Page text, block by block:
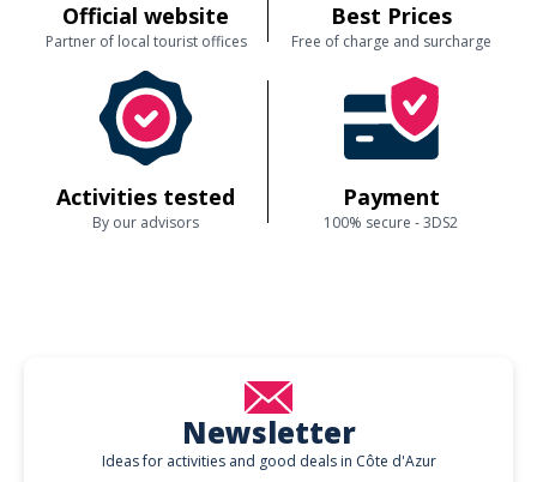
Official website
Partner of local tourist offices
Best Prices
Free of charge and surcharge
Activities tested
By our advisors
Payment
100% secure - 3DS2
Newsletter
Ideas for activities and good deals in Côte d'Azur